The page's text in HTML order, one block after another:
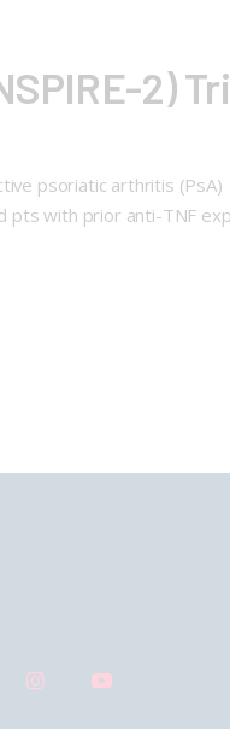
2)
psoriatic arthritis (PsA)
pts with prior anti-TNF